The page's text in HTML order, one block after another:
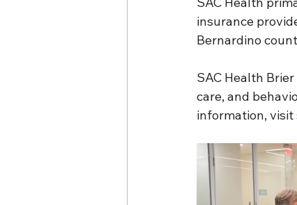
insurance
Bernardino
SAC Health
care, and
information, visit